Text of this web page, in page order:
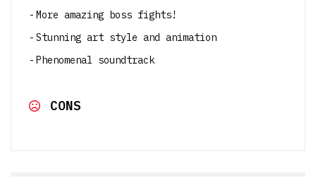
More amazing boss fights!
Stunning art style and animation
Phenomenal soundtrack
CONS